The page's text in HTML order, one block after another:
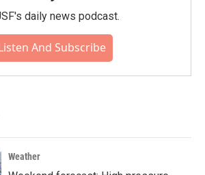
daily news podcast.
And Subscribe
Weather